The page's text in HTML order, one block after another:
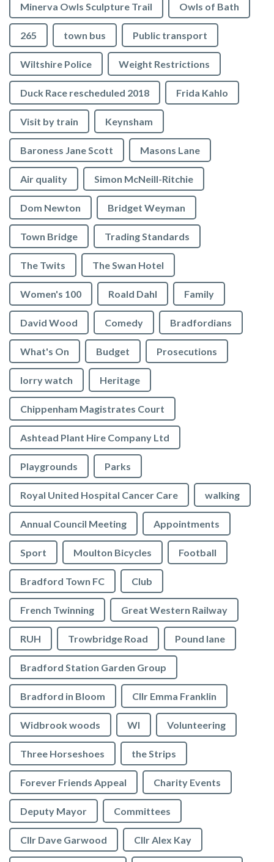
Minerva Owls Sculpture Trail Owls of Bath
265 town bus Public transport
Wiltshire Police Weight Restrictions
Duck Race rescheduled 2018 Frida Kahlo
Visit by train Keynsham
Baroness Jane Scott Masons Lane
Air quality Simon McNeill-Ritchie
Dom Newton Bridget Weyman
Town Bridge Trading Standards
The Twits The Swan Hotel
Women's 100 Roald Dahl Family
David Wood Comedy Bradfordians
What's On Budget Prosecutions
lorry watch Heritage
Chippenham Magistrates Court
Ashtead Plant Hire Company Ltd
Playgrounds Parks
Royal United Hospital Cancer Care walking
Annual Council Meeting Appointments
Sport Moulton Bicycles Football
Bradford Town FC Club
French Twinning Great Western Railway
RUH Trowbridge Road Pound lane
Bradford Station Garden Group
Bradford in Bloom Cllr Emma Franklin
Widbrook woods WI Volunteering
Three Horseshoes the Strips
Forever Friends Appeal Charity Events
Deputy Mayor Committees
Cllr Dave Garwood Cllr Alex Kay